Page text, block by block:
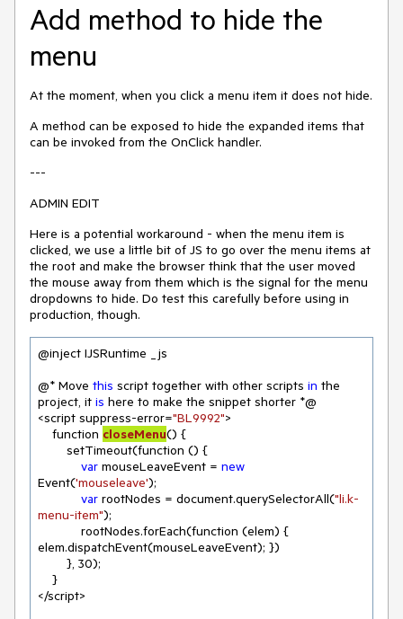
Add method to hide the
menu
At the moment, when you click a menu item it does not hide.
A method can be exposed to hide the expanded items that
can be invoked from the OnClick handler.
---
ADMIN EDIT
Here is a potential workaround - when the menu item is
clicked, we use a little bit of JS to go over the menu items at
the root and make the browser think that the user moved
the mouse away from them which is the signal for the menu
dropdowns to hide. Do test this carefully before using in
production, though.
@inject IJSRuntime _js
@* Move this script together with other scripts in the
project, it is here to make the snippet shorter *@
<script suppress-error="BL9992">
function closeMenu() {
var mouseLeaveEvent = new
Event('mouseleave');
var rootNodes = document.querySelectorAll("li.k-
menu-item");
elem.dispatchEvent(mouseLeaveEvent); })
        },
30);
</script>